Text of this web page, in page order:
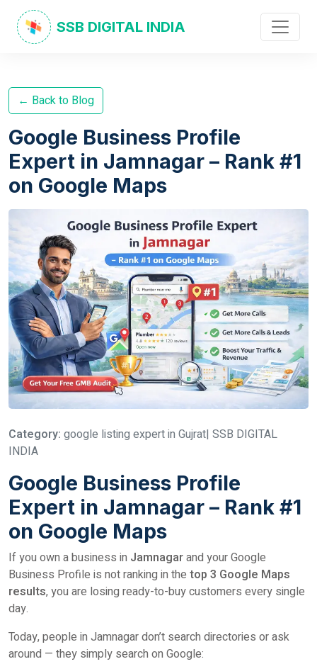
SSB DIGITAL INDIA
← Back to Blog
Google Business Profile
Expert in Jamnagar – Rank #1
on Google Maps
Category: google listing expert in Gujrat| SSB DIGITAL
INDIA
Google Business Profile
Expert in Jamnagar – Rank #1
on Google Maps
If you own a business in Jamnagarand your Google
Business Profile is not ranking in the top 3 Google Maps
results, you are losing ready-to-buy customers every single
day.
Today, people in Jamnagar don’t search directories or ask
around — they simply search on Google: